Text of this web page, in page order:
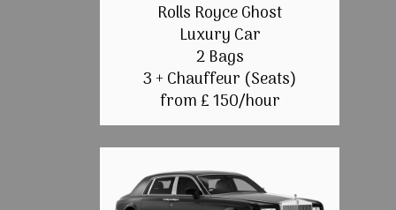
Rolls Royce Ghost
Luxury Car
2 Bags
3 + Chauffeur (Seats)
from £ 150/hour